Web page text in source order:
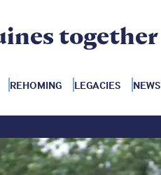
together
REHOMING LEGACIES NEWS